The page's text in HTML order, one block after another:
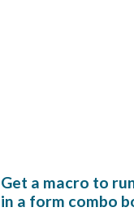
Get a macro to
in a form combo